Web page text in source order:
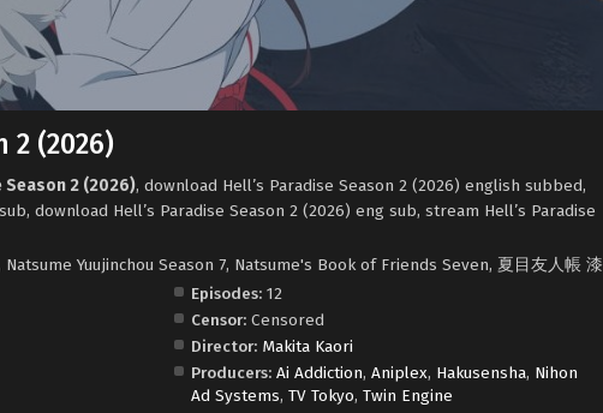
2 (2026)
Season 2 (2026), download Hell’s Paradise Season 2 (2026) english subbed,
download Hell’s Paradise Season 2 (2026) eng sub, stream Hell’s Paradise
Yuujinchou Season 7, Natsume's Book of Friends Seven, 夏目友人帳 漆
Episodes:12
Censor:Censored
Director: Makita Kaori
Producers: Ai Addiction, Aniplex, Hakusensha, Nihon
Ad Systems, TV Tokyo, Twin Engine